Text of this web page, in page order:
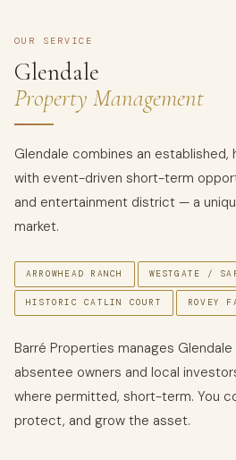
OUR SERVICE
Glendale
Property Management
Glendale combines an established,
with event-driven short-term
and entertainment district — a
market.
ARROWHEAD RANCH WESTGATE /
HISTORIC CATLIN COURT ROVEY
Barré Properties manages
absentee owners and local
where permitted, short-term. You
protect, and grow the asset.